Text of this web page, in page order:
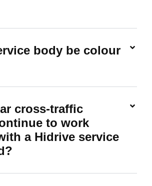
body be colour
cross-traffic
to work
a Hidrive service